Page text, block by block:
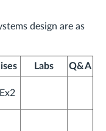
design are as
Labs
Q&A